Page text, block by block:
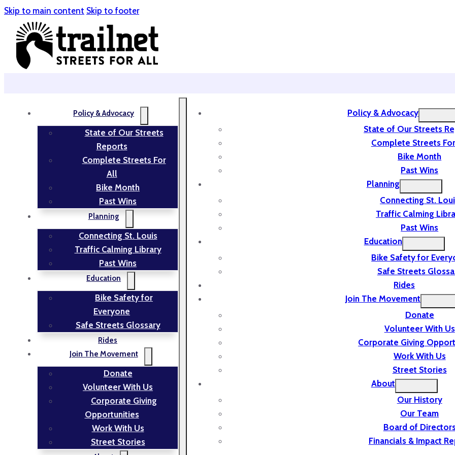
Skip to main content Skip to footer
Policy & Advocacy
State of Our Streets
Reports
Complete Streets For
All
Bike Month
Past Wins
Planning
Connecting St. Louis
Traffic Calming Library
Past Wins
Education
Bike Safety for
Everyone
Safe Streets Glossary
Rides
Join The Movement
Donate
Volunteer With Us
Corporate Giving
Opportunities
Work With Us
Street Stories
Policy & Advocacy
State of Our Streets
Complete Streets
Bike Month
Past Wins
Planning
Connecting St.
Traffic Calming
Past Wins
Education
Bike Safety for
Safe Streets
Rides
Join The Movement
Donate
Volunteer With Us
Corporate Giving
Work With Us
Street Stories
About
Our History
Our Team
Board of
Financials & Impact